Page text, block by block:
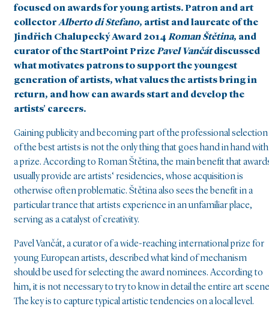
focused on awards for young artists. Patron and art
collectorAlberto di Stefano, artist and laureate of the
Jindřich Chalupecký Award 2014 Roman Štětina, and
curator of the StartPoint PrizePavel Vančátdiscussed
what motivates patrons to support the youngest
generation of artists, what values the artists bring in
return, and how can awards start and develop the
artists' careers.
Gaining publicity and becoming part of the professional selection
of the best artists is not the only thing that goes hand in hand with
a prize. According to Roman Štětina, the main benefit that
usually provide are artists‘ residencies, whose acquisition is
otherwise often problematic. Štětina also sees the benefit in a
particular trance that artists experience in an unfamiliar place,
serving as a catalyst of creativity.
Pavel Vančát, a curator of a wide-reaching international prize for
young European artists, described what kind of mechanism
should be used for selecting the award nominees. According to
him, it is not necessary to try to know in detail the entire art
The key is to capture typical artistic tendencies on a local level.